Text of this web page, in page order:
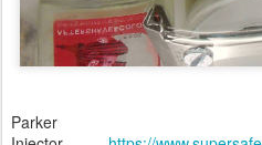
Parker